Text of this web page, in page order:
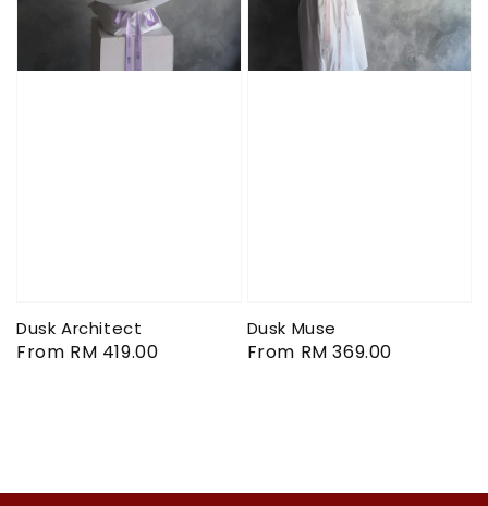
Dusk Architect
Regular
From RM 419.00
Dusk Muse
Regular
From RM 369.00